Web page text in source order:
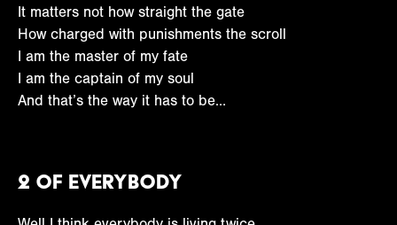
It matters not how straight the gate
How charged with punishments the scroll
I am the master of my fate
I am the captain of my soul
And that’s the way it has to be…
2 Of Everybody